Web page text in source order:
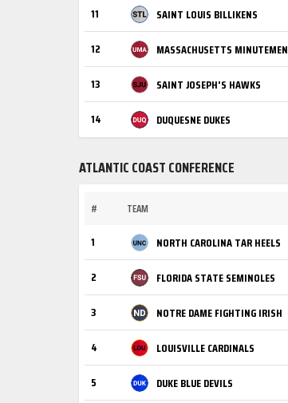
11 SAINT LOUIS BILLIKENS
12 MASSACHUSETTS MINUTEMEN
13 SAINT JOSEPH'S HAWKS
14 DUQUESNE DUKES
ATLANTIC COAST CONFERENCE
# TEAM
1 NORTH CAROLINA TAR HEELS
2 FLORIDA STATE SEMINOLES
3 NOTRE DAME FIGHTING IRISH
4 LOUISVILLE CARDINALS
5 DUKE BLUE DEVILS